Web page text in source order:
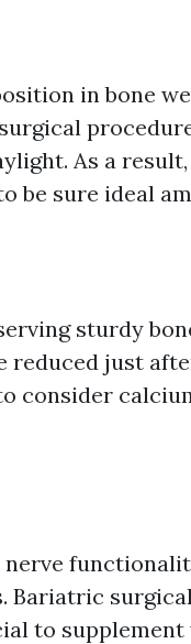
in bone
As a
be sure ideal
sturdy
reduced just
consider
Bariatric
to